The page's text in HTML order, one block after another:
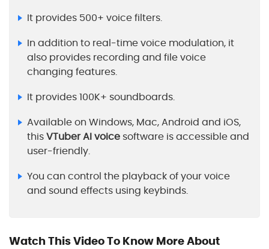
It provides 500+ voice filters.
In addition to real-time voice modulation, it
also provides recording and file voice
changing features.
It provides 100K+ soundboards.
Available on Windows, Mac, Android and iOS,
thisVTuber AI voice software is accessible and
user-friendly.
You can control the playback of your voice
and sound effects using keybinds.
Watch This Video To Know More About